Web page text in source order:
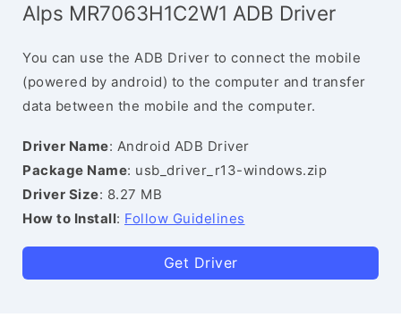
Alps MR7063H1C2W1 ADB Driver
You can use the ADB Driver to connect the mobile
(powered by android) to the computer and transfer
data between the mobile and the computer.
Driver Name: Android ADB Driver
Package Name: usb_driver_r13-windows.zip
Driver Size: 8.27 MB
How to Install: Follow Guidelines
Get Driver